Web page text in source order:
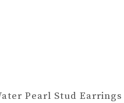
Pearl Stud Earrings